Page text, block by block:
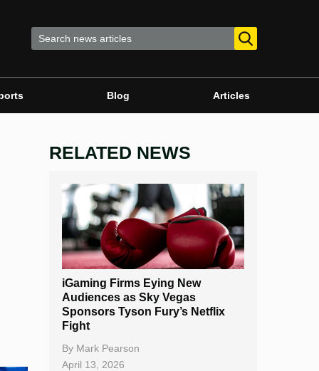
Blog Articles
RELATED NEWS
iGaming Firms Eying New
Audiences as Sky Vegas
Sponsors Tyson Fury’s Netflix
Fight
By Mark Pearson
April 13, 2026